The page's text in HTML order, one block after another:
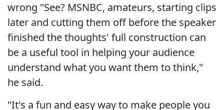
wrong "See? MSNBC, amateurs, starting clips
later and cutting them off before the speaker
finished the thoughts' full construction can
be a useful tool in helping your audience
understand what you want them to think,"
he said.
"It's a fun and easy way to make people you